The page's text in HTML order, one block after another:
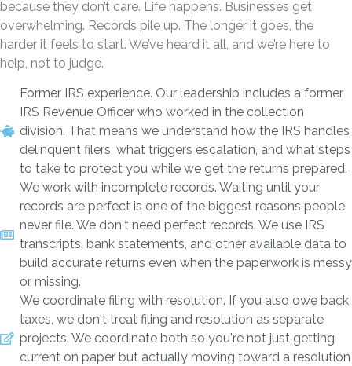
because they don’t care. Life happens. Businesses get
overwhelming. Records pile up. The longer it goes, the
harder it feels to start. We’ve heard it all, and we’re here to
help, not to judge.
Former IRS experience. Our leadership includes a former
IRS Revenue Officer who worked in the collection
division. That means we understand how the IRS handles
delinquent filers, what triggers escalation, and what steps
to take to protect you while we get the returns prepared.
We work with incomplete records. Waiting until your
records are perfect is one of the biggest reasons people
never file. We don't need perfect records. We use IRS
transcripts, bank statements, and other available data to
build accurate returns even when the paperwork is messy
or missing.
We coordinate filing with resolution. If you also owe back
taxes, we don't treat filing and resolution as separate
projects. We coordinate both so you're not just getting
current on paper but actually moving toward a resolution